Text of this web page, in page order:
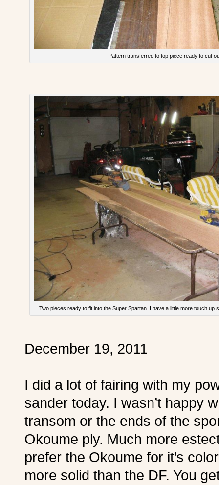
Pattern transferred to top piece ready to cut
Two pieces ready to fit into the Super Spartan. I have a little more touch up
December 19, 2011
I did a lot of fairing with my
sander today. I wasn’t happy
transom or the ends of the
Okoume ply. Much more
prefer the Okoume for it’s
more solid than the DF. You